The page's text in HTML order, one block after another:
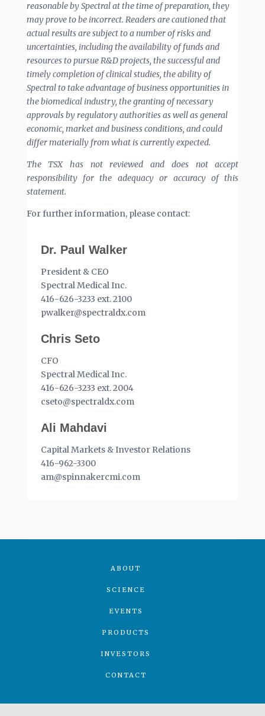
reasonable by Spectral at the time of preparation, they
may prove to be incorrect. Readers are cautioned that
actual results are subject to a number of risks and
uncertainties, including the availability of funds and
resources to pursue R&D projects, the successful and
timely completion of clinical studies, the ability of
Spectral to take advantage of business opportunities in
the biomedical industry, the granting of necessary
approvals by regulatory authorities as well as general
economic, market and business conditions, and could
differ materially from what is currently expected.
The TSX has not reviewed and does not accept
responsibility for the adequacy or accuracy of this
statement.
For further information, please contact:
Dr. Paul Walker
President & CEO
Spectral Medical Inc.
416-626-3233 ext. 2100
pwalker@spectraldx.com
Chris Seto
CFO
Spectral Medical Inc.
416-626-3233 ext. 2004
cseto@spectraldx.com
Ali Mahdavi
Capital Markets & Investor Relations
416-962-3300
am@spinnakercmi.com
ABOUT
SCIENCE
EVENTS
PRODUCTS
INVESTORS
CONTACT